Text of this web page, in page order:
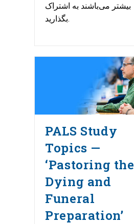
بیشتر می‌باشند به اشتراک
بگذارید.
PALS Study
Topics —
‘Pastoring the
Dying and
Funeral
Preparation’